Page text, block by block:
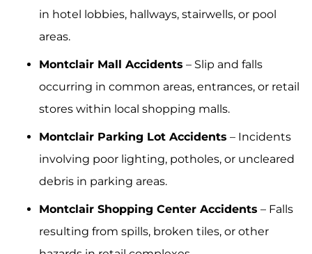
in hotel lobbies, hallways, stairwells, or pool
areas.
Montclair Mall Accidents – Slip and falls
occurring in common areas, entrances, or retail
stores within local shopping malls.
Montclair Parking Lot Accidents – Incidents
involving poor lighting, potholes, or uncleared
debris in parking areas.
Montclair Shopping Center Accidents – Falls
resulting from spills, broken tiles, or other